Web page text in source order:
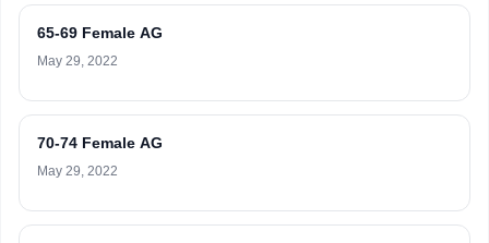
65-69 Female AG
May 29, 2022
70-74 Female AG
May 29, 2022